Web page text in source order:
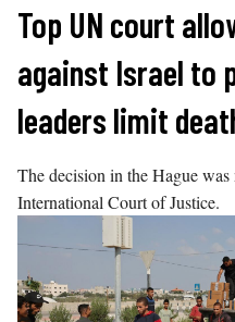
Skip
content
Top UN court
against Israel to
leaders limit
The decision in the Hague
International Court of Justice.